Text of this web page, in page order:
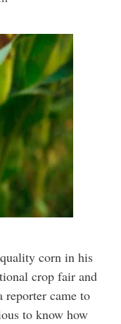
corn in his
crop fair and
reporter came to
to know how